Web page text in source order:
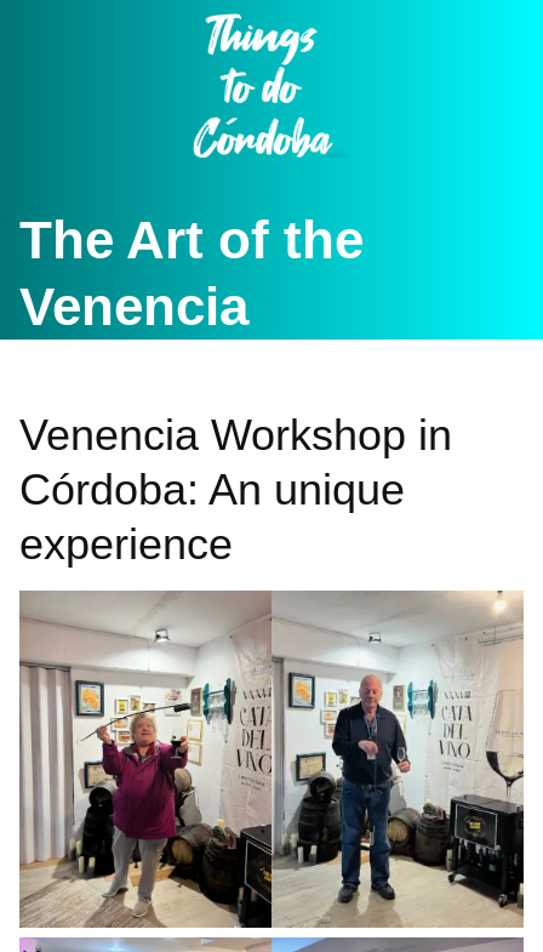
The Art of the
Venencia
Venencia Workshop in
Córdoba: An unique
experience